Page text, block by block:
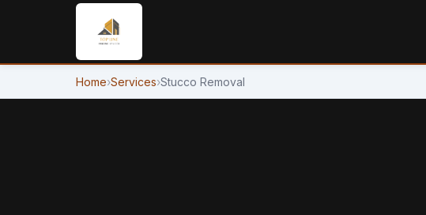
Home›Services›Stucco Removal